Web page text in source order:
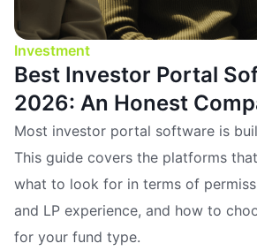
Investment
Best Investor Portal
2026: An Honest
Most investor portal software is
This guide covers the platforms
what to look for in terms of
and LP experience, and how to
for your fund type.